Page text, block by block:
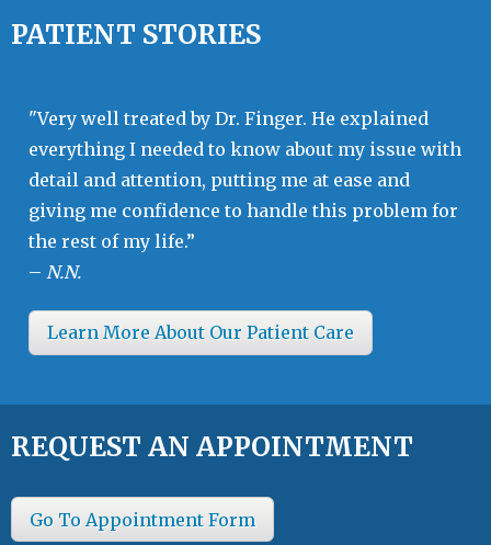
PATIENT STORIES
"Very well treated by Dr. Finger. He explained
everything I needed to know about my issue with
detail and attention, putting me at ease and
giving me confidence to handle this problem for
the rest of my life.”
– N.N.
Learn More About Our Patient Care
REQUEST AN APPOINTMENT
Go To Appointment Form